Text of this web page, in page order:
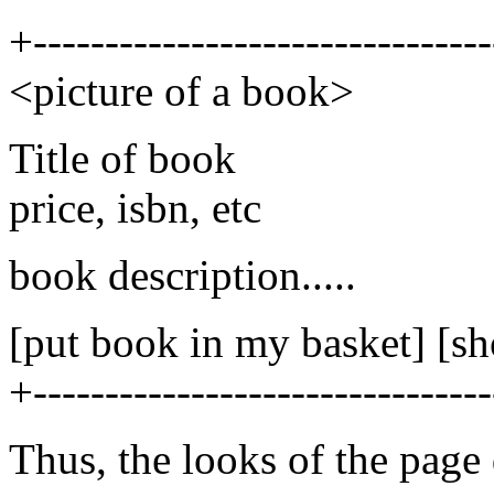
<picture of a book>
Title of book
price, isbn, etc
book description.....
[put book in my basket]
Thus, the looks of the